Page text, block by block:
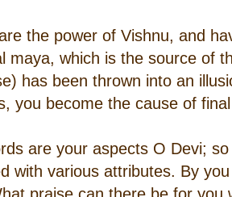
the power of Vishnu, and
maya, which is the source of
has been thrown into an
you become the cause of
are your aspects O Devi;
with various attributes. By